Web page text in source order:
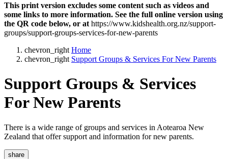
This print version excludes some content such as videos and
some links to more information. See the full online version using
the QR code below, or at https://www.kidshealth.org.nz/support-
groups/support-groups-services-for-new-parents
chevron_right Home
chevron_right Support Groups & Services For New Parents
Support Groups & Services
For New Parents
There is a wide range of groups and services in Aotearoa New
Zealand that offer support and information for new parents.
share